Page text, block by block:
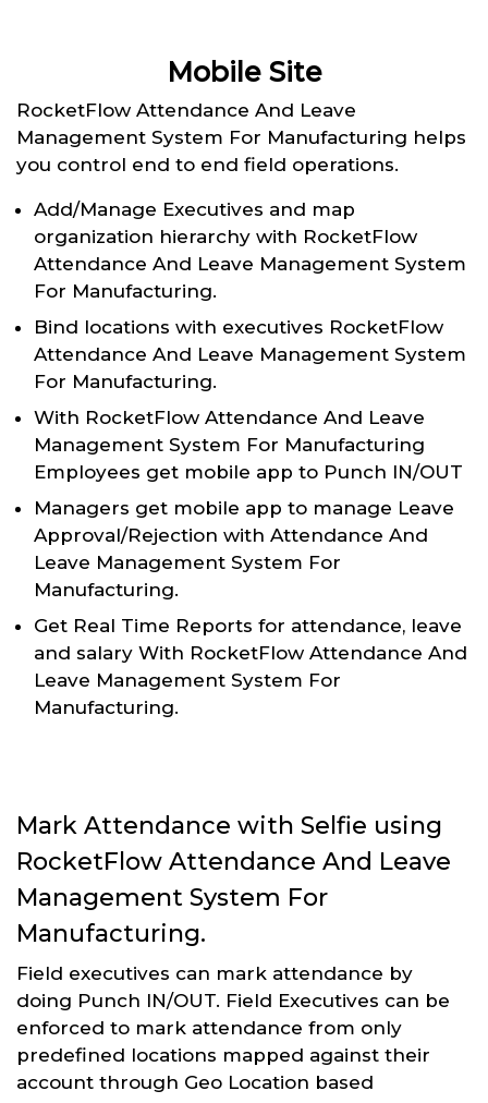
Mobile Site
RocketFlow Attendance And Leave
Management System For Manufacturing helps
you control end to end field operations.
Add/Manage Executives and map
organization hierarchy with RocketFlow
Attendance And Leave Management System
For Manufacturing.
Bind locations with executives RocketFlow
Attendance And Leave Management System
For Manufacturing.
With RocketFlow Attendance And Leave
Management System For Manufacturing
Employees get mobile app to Punch IN/OUT
Managers get mobile app to manage Leave
Approval/Rejection with Attendance And
Leave Management System For
Manufacturing.
Get Real Time Reports for attendance, leave
and salary With RocketFlow Attendance And
Leave Management System For
Manufacturing.
Mark Attendance with Selfie using
RocketFlow Attendance And Leave
Management System For
Manufacturing.
Field executives can mark attendance by
doing Punch IN/OUT. Field Executives can be
enforced to mark attendance from only
predefined locations mapped against their
account through Geo Location based